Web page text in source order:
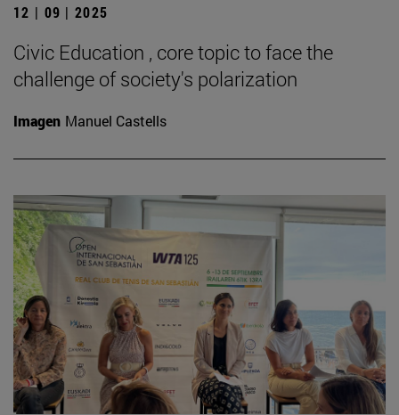
12 | 09 | 2025
Civic Education , core topic to face the
challenge of society's polarization
Imagen Manuel Castells